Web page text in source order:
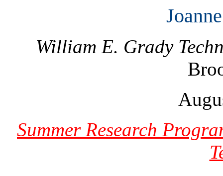
William E. Grady
Summer Research